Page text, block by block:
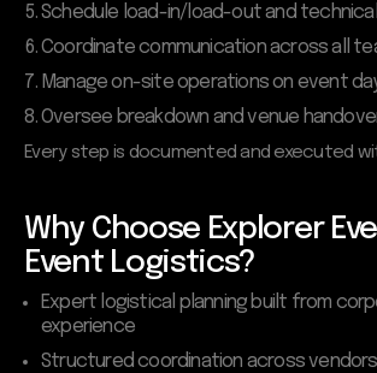
Schedule load-in/load-out and
Coordinate communication across all
Manage on-site operations on event
Oversee breakdown and venue
Every step is documented and executed
Why Choose Explorer
Event Logistics?
Expert logistical planning built from
experience
Structured coordination across